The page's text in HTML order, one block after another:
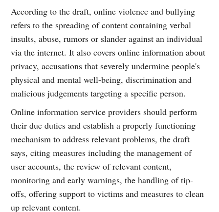
According to the draft, online violence and bullying
refers to the spreading of content containing verbal
insults, abuse, rumors or slander against an individual
via the internet. It also covers online information about
privacy, accusations that severely undermine people's
physical and mental well-being, discrimination and
malicious judgements targeting a specific person.
Online information service providers should perform
their due duties and establish a properly functioning
mechanism to address relevant problems, the draft
says, citing measures including the management of
user accounts, the review of relevant content,
monitoring and early warnings, the handling of tip-
offs, offering support to victims and measures to clean
up relevant content.